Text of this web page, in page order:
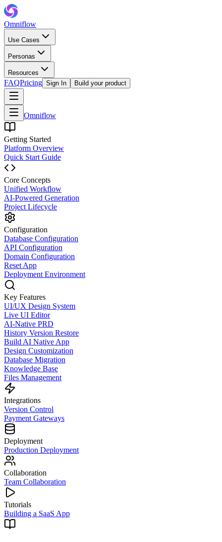
Omniflow
Use Cases
Personas
Resources
FAQPricing Sign In Build your product
Omniflow
Getting Started
Platform Overview
Quick Start Guide
Core Concepts
Unified Workflow
AI-Powered Generation
Project Lifecycle
Configuration
Database Configuration
API Configuration
Domain Configuration
Reset App
Deployment Environment
Key Features
UI/UX Design System
Live UI Editor
AI-Native PRD
History Version Restore
Build AI Native App
Design Customization
Database Migration
Knowledge Base
Files Management
Integrations
Version Control
Payment Gateways
Deployment
Production Deployment
Collaboration
Team Collaboration
Tutorials
Building a SaaS App